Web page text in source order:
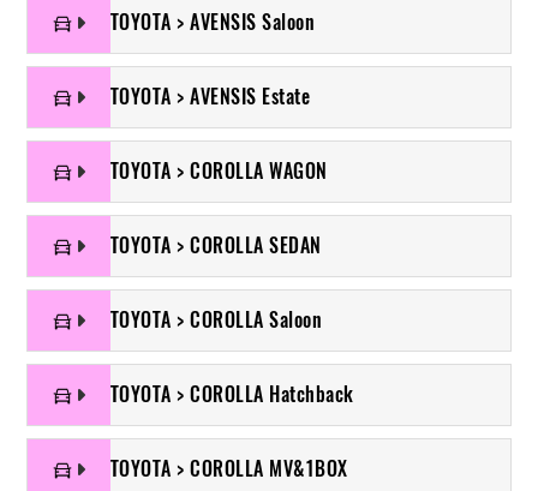
TOYOTA > AVENSIS Saloon
TOYOTA > AVENSIS Estate
TOYOTA > COROLLA WAGON
TOYOTA > COROLLA SEDAN
TOYOTA > COROLLA Saloon
TOYOTA > COROLLA Hatchback
TOYOTA > COROLLA MV&1BOX